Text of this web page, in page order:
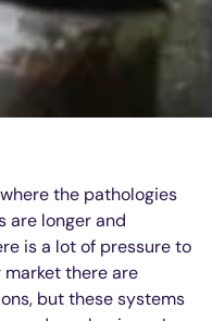
the pathologies
are longer and
is a lot of pressure to
there are
but these systems